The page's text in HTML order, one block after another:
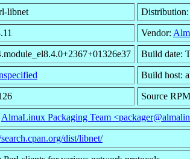
libnet Distribution:
Vendor:
Build date:
Build host:
Source
AlmaLinux Packaging Team
dist/libnet/